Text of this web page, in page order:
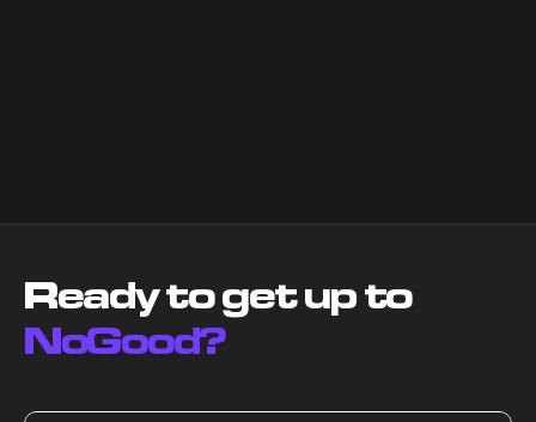
Ready to get up to
NoGood?